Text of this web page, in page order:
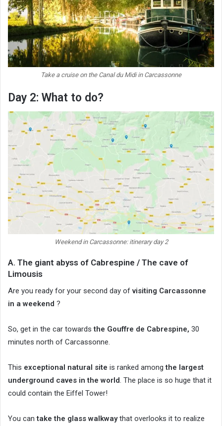
Take a cruise on the Canal du Midi in Carcassonne
Day 2: What to do?
Weekend in Carcassonne: itinerary day 2
A. The giant abyss of Cabrespine / The cave of
Limousis
Are you ready for your second day of visiting Carcassonne
in a weekend ?
So, get in the car towardsthe Gouffre de Cabrespine, 30
minutes north of Carcassonne.
This exceptional natural site is ranked amongthe largest
underground caves in the world . The place is so huge that it
could contain the Eiffel Tower!
You cantake the glass walkwaythat overlooks it to realize